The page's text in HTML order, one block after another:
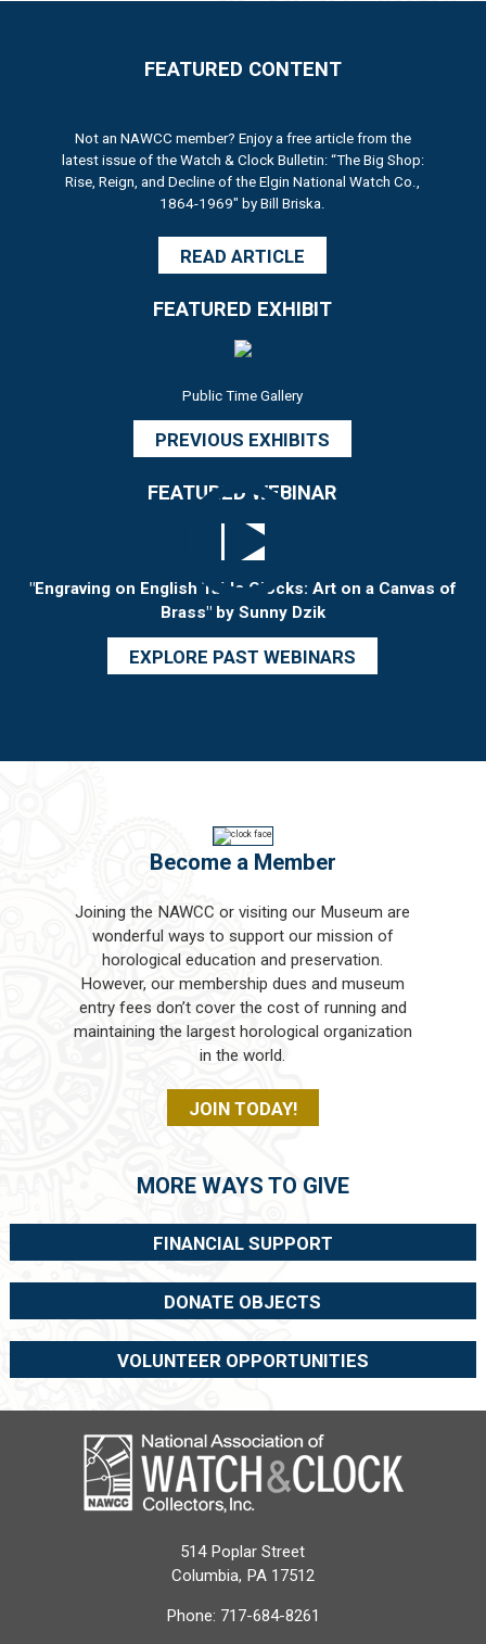
FEATURED CONTENT
Not an NAWCC member? Enjoy a free article from the
latest issue of the Watch & Clock Bulletin: “The Big Shop:
Rise, Reign, and Decline of the Elgin National Watch Co.,
1864-1969" by Bill Briska.
READ ARTICLE
FEATURED EXHIBIT
Public Time Gallery
PREVIOUS EXHIBITS
FEATURED WEBINAR
"Engraving on English Table Clocks: Art on a Canvas of
Brass" by Sunny Dzik
EXPLORE PAST WEBINARS
Become a Member
Joining the NAWCC or visiting our Museum are
wonderful ways to support our mission of
horological education and preservation.
However, our membership dues and museum
entry fees don’t cover the cost of running and
maintaining the largest horological organization
in the world.
JOIN TODAY!
MORE WAYS TO GIVE
FINANCIAL SUPPORT
DONATE OBJECTS
VOLUNTEER OPPORTUNITIES
514 Poplar Street
Columbia, PA 17512
Phone: 717-684-8261